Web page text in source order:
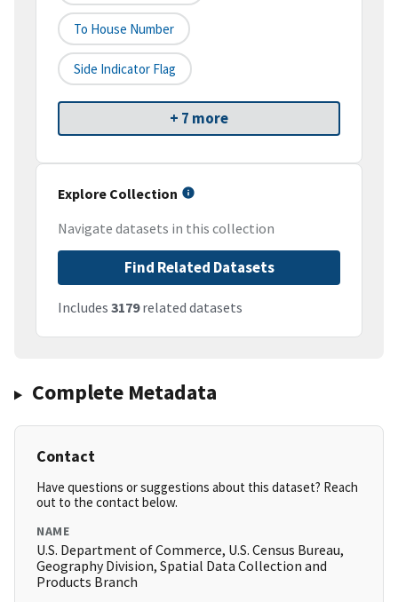
To House Number
Side Indicator Flag
+ 7 more
Explore Collection
Navigate datasets in this collection
Find Related Datasets
Includes 3179related datasets
Complete Metadata
Contact
Have questions or suggestions about this dataset? Reach
out to the contact below.
NAME
U.S. Department of Commerce, U.S. Census Bureau,
Geography Division, Spatial Data Collection and
Products Branch